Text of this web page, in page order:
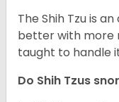
The Shih Tzu is
better with more
taught to handle
Do Shih Tzus